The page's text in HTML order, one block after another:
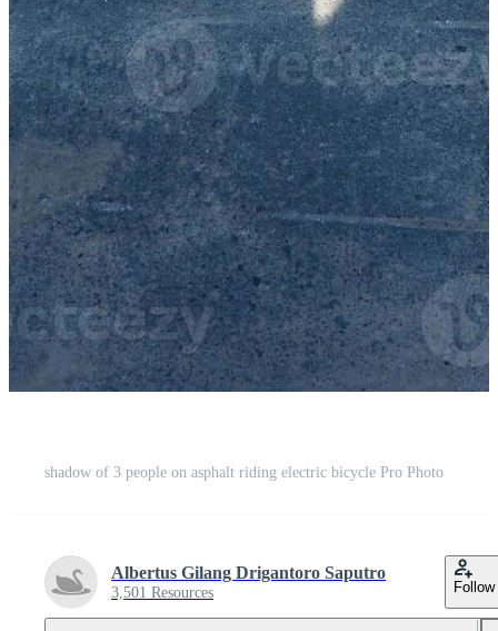
shadow of 3 people on asphalt riding electric bicycle Pro Photo
Albertus Gilang Drigantoro Saputro
3,501 Resources Follow